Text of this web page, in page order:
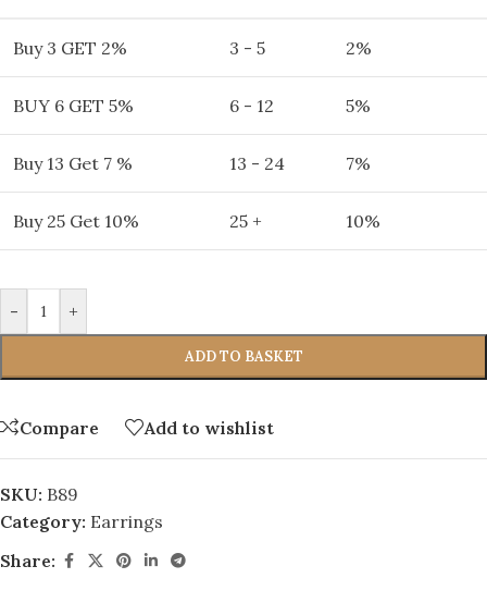
Buy 3 GET 2% 3 - 5 2%
BUY 6 GET 5% 6 - 12 5%
Buy 13 Get 7 % 13 - 24 7%
Buy 25 Get 10% 25 + 10%
- +
ADD TO BASKET
Compare Add to wishlist
SKU: B89
Category: Earrings
Share: